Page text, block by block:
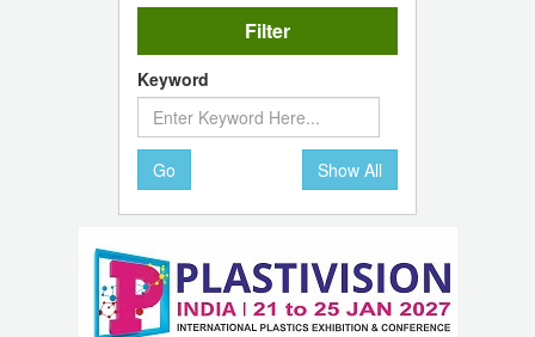
Filter
Keyword
Go Show All